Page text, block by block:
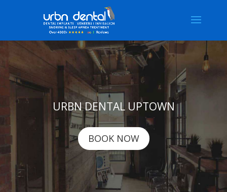
URBN DENTAL UPTOWN
BOOK NOW